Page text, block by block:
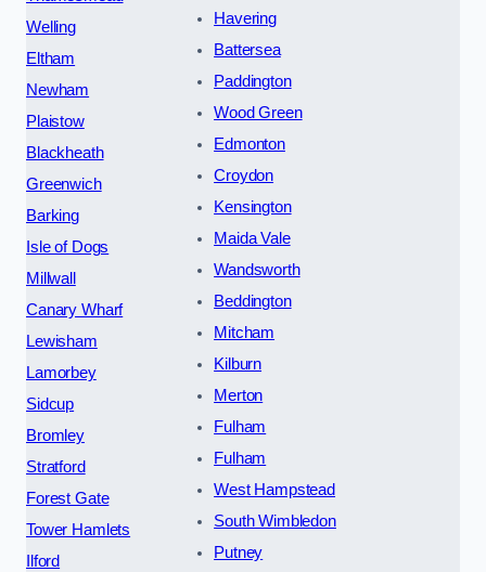
Welling
Eltham
Newham
Plaistow
Blackheath
Greenwich
Barking
Isle of Dogs
Millwall
Canary Wharf
Lewisham
Lamorbey
Sidcup
Bromley
Stratford
Forest Gate
Tower Hamlets
Ilford
Havering
Battersea
Paddington
Wood Green
Edmonton
Croydon
Kensington
Maida Vale
Wandsworth
Beddington
Mitcham
Kilburn
Merton
Fulham
Fulham
West Hampstead
South Wimbledon
Putney